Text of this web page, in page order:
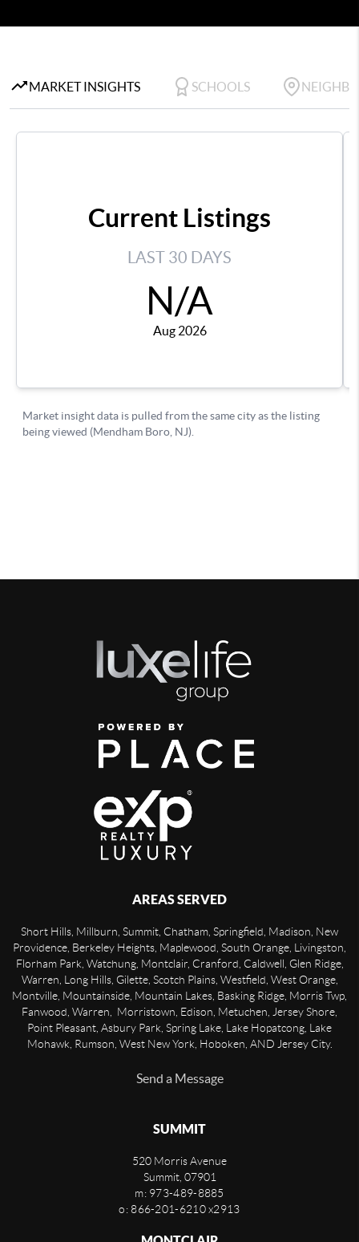
AREAS SERVED
Short Hills, Millburn, Summit, Chatham, Springfield, Madison, New
Providence, Berkeley Heights, Maplewood, South Orange, Livingston,
Florham Park, Watchung, Montclair, Cranford, Caldwell, Glen Ridge,
Warren, Long Hills, Gilette, Scotch Plains, Westfield, West Orange,
Montville, Mountainside, Mountain Lakes, Basking Ridge, Morris Twp,
Fanwood, Warren, Morristown, Edison, Metuchen, Jersey Shore,
Point Pleasant, Asbury Park, Spring Lake, Lake Hopatcong, Lake
Mohawk, Rumson, West New York, Hoboken, AND Jersey City.
Send a Message
SUMMIT
520 Morris Avenue
Summit, 07901
m: 973-489-8885
o: 866-201-6210 x2913